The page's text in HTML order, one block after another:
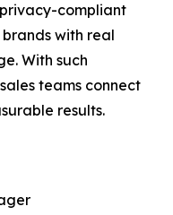
compliant
with real
With such
teams connect
results.